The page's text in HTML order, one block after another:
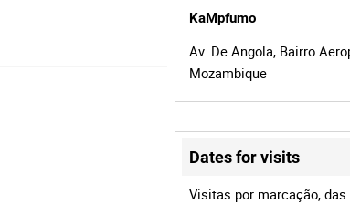
KaMpfumo
Av. De Angola, Bairro
Mozambique
Dates for visits
Visitas por marcação,